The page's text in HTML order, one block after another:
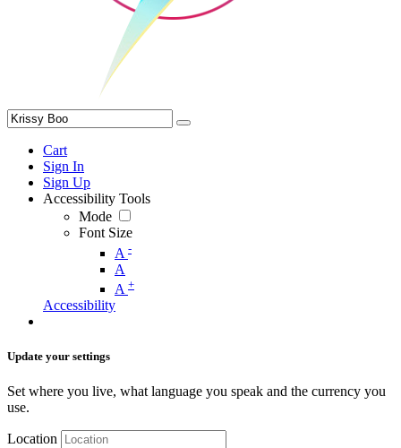
Cart
Sign In
Sign Up
Accessibility Tools
Mode
Font Size
A -
A
A +
Accessibility
Update your settings
Set where you live, what language you speak and the currency you
use.
Location